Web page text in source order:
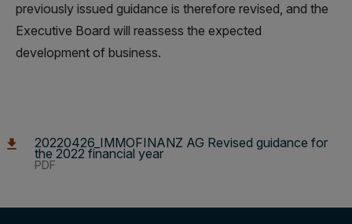
previously issued guidance is therefore revised, and the
Executive Board will reassess the expected
development of business.
20220426_IMMOFINANZ AG Revised guidance for
the 2022 financial year
PDF